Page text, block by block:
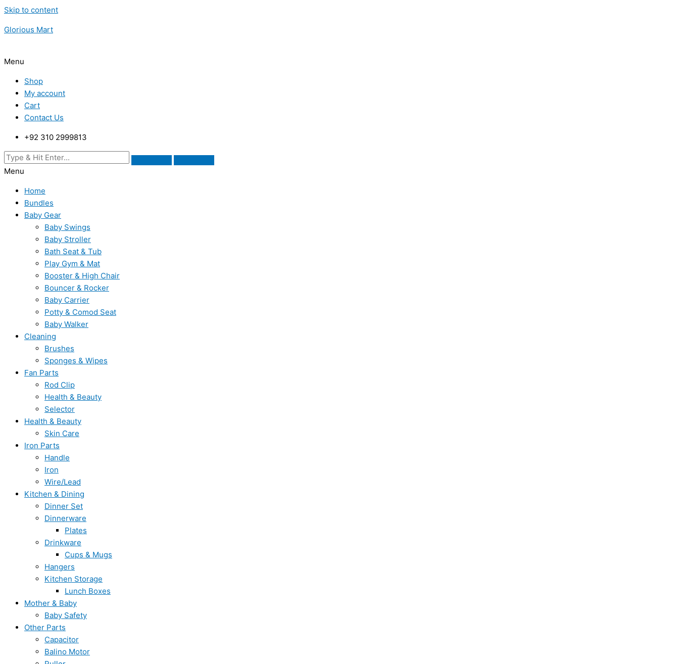
Skip to content
Glorious Mart
Menu
Shop
My account
Cart
Contact Us
+92 310 2999813
Menu
Home
Bundles
Baby Gear
Baby Swings
Baby Stroller
Bath Seat & Tub
Play Gym & Mat
Booster & High Chair
Bouncer & Rocker
Baby Carrier
Potty & Comod Seat
Baby Walker
Cleaning
Brushes
Sponges & Wipes
Fan Parts
Rod Clip
Health & Beauty
Selector
Health & Beauty
Skin Care
Iron Parts
Handle
Iron
Wire/Lead
Kitchen & Dining
Dinner Set
Dinnerware
Plates
Drinkware
Cups & Mugs
Hangers
Kitchen Storage
Lunch Boxes
Mother & Baby
Baby Safety
Other Parts
Capacitor
Balino Motor